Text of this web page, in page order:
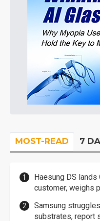
MOST-READ 7
Haesung DS
customer, weighs
Samsung
substrates, report